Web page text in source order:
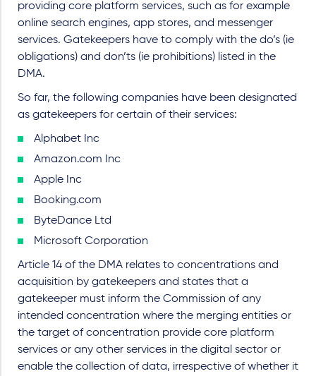
providing core platform services, such as for example
online search engines, app stores, and messenger
services. Gatekeepers have to comply with the do’s (ie
obligations) and don’ts (ie prohibitions) listed in the
DMA.
So far, the following companies have been designated
as gatekeepers for certain of their services:
Alphabet Inc
Amazon.com Inc
Apple Inc
Booking.com
ByteDance Ltd
Microsoft Corporation
Article 14 of the DMA relates to concentrations and
acquisition by gatekeepers and states that a
gatekeeper must inform the Commission of any
intended concentration where the merging entities or
the target of concentration provide core platform
services or any other services in the digital sector or
enable the collection of data, irrespective of whether it